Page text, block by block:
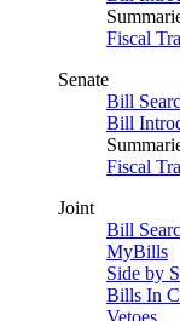
Fiscal
Senate
Bill
Bill
Fiscal
Joint
Bill
MyBills
Side by
Bills In
Vetoes